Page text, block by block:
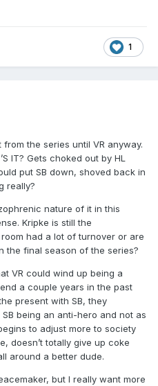
1
from the series until VR anyway.
IT? Gets choked out by HL
put SB down, shoved back in
really?
nature of it in this
Kripke is still the
had a lot of turnover or are
the final season of the series?
VR could wind up being a
a couple years in the past
present with SB, they
being an anti-hero and not as
to adjust more to society
doesn’t totally give up coke
around a better dude.
but I really want more